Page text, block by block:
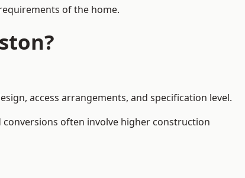
of the home.
access arrangements, and specification level.
often involve higher construction